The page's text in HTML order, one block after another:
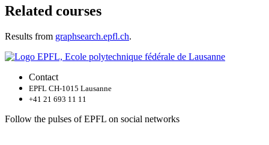
Related courses
Results from graphsearch.epfl.ch.
Contact
EPFL CH-1015 Lausanne
+41 21 693 11 11
Follow the pulses of EPFL on social networks